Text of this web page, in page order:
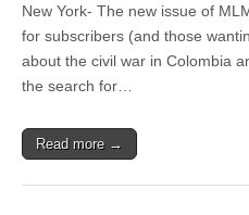
New York- The new issue of
for subscribers (and those
about the civil war in Colombia
the search for…
Read more →